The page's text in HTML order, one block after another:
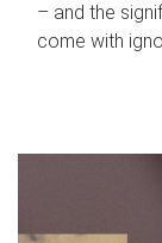
– and the
come with